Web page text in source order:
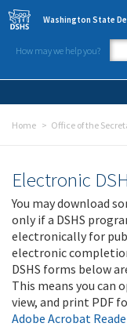
Skip to main content
Washington State
How may we help you?
Home Office of the
Electronic
You may download
only if a DSHS
electronically for
electronic
DSHS forms below
This means you can
view, and print PDF
Adobe Acrobat